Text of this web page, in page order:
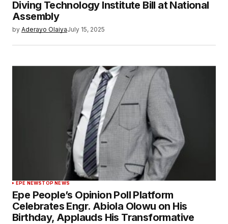
Diving Technology Institute Bill at National
Assembly
by Aderayo OlaiyaJuly 15, 2025
EPE NEWSTOP NEWS
Epe People’s Opinion Poll Platform
Celebrates Engr. Abiola Olowu on His
Birthday, Applauds His Transformative